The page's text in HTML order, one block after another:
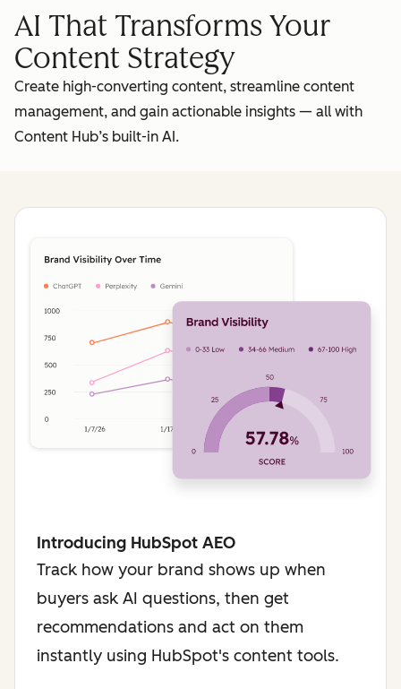
AI That Transforms Your
Content Strategy
Create high-converting content, streamline content
management, and gain actionable insights‌ — ‌all with
Content Hub’s built-in AI.
Introducing HubSpot AEO
Track how your brand shows up when
buyers ask AI questions, then get
recommendations and act on them
instantly using HubSpot's content tools.